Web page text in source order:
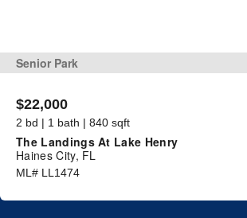
Senior Park
$22,000
2 bd | 1 bath | 840 sqft
The Landings At Lake Henry
Haines City, FL
ML# LL1474